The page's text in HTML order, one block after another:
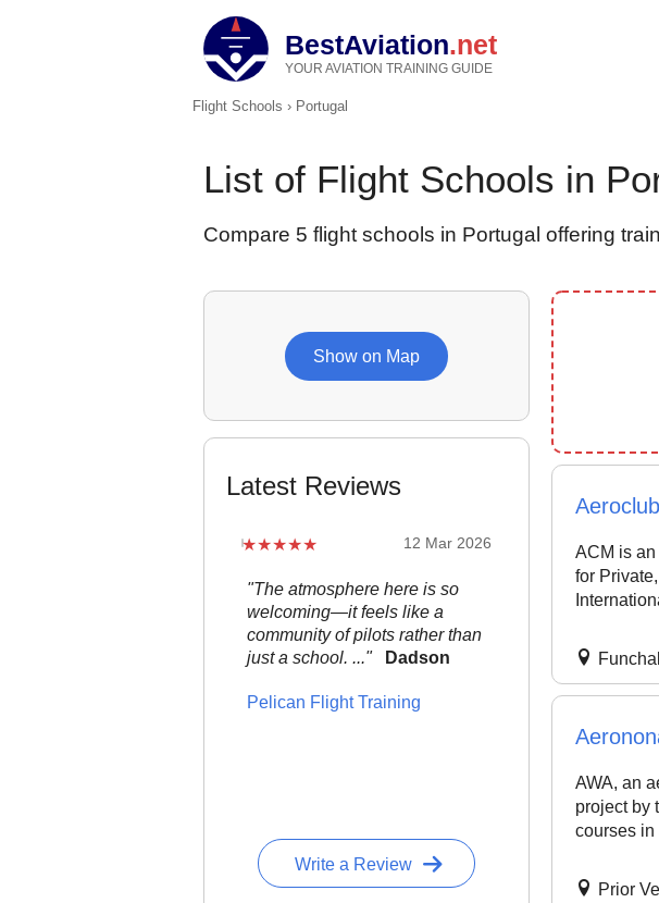
BestAviation.net
YOUR AVIATION TRAINING GUIDE
Flight Schools › Portugal
List of Flight Schools in
Compare 5 flight schools in Portugal offering
ACM is
for
AWA, an
project by
courses in
Prior
Show on Map
Latest Reviews
12 Mar 2026
"The atmosphere here is so
welcoming—it feels like a
community of pilots rather than
just a school. ..."
Dadson
Pelican Flight Training
"Best flight
hands down. ..."
Pelican Flight
Write a Review